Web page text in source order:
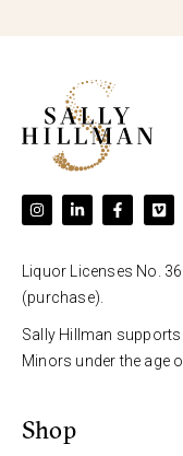
Liquor Licenses No.
(purchase).
Sally Hillman
Minors under the age
Shop